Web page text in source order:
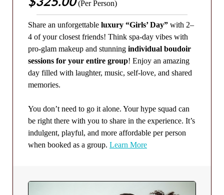
(Per Person)
Share an unforgettable luxury “Girls’ Day” with 2–
4 of your closest friends! Think spa-day vibes with
pro-glam makeup and stunning individual boudoir
sessions for your entire group! Enjoy an amazing
day filled with laughter, music, self-love, and shared
memories.
You don’t need to go it alone. Your hype squad can
be right there with you to share in the experience. It’s
indulgent, playful, and more affordable per person
when booked as a group. Learn More